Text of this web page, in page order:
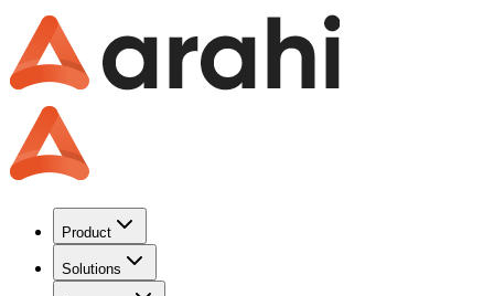
Product
Solutions